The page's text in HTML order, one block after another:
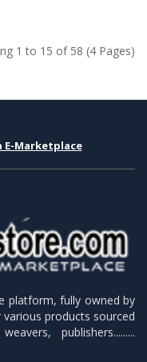
1 to 15 of 58 (4 Pages)
E-Marketplace
platform, fully owned by
products sourced
publishers.........